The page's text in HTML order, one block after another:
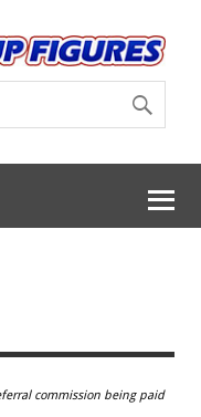
commission being paid